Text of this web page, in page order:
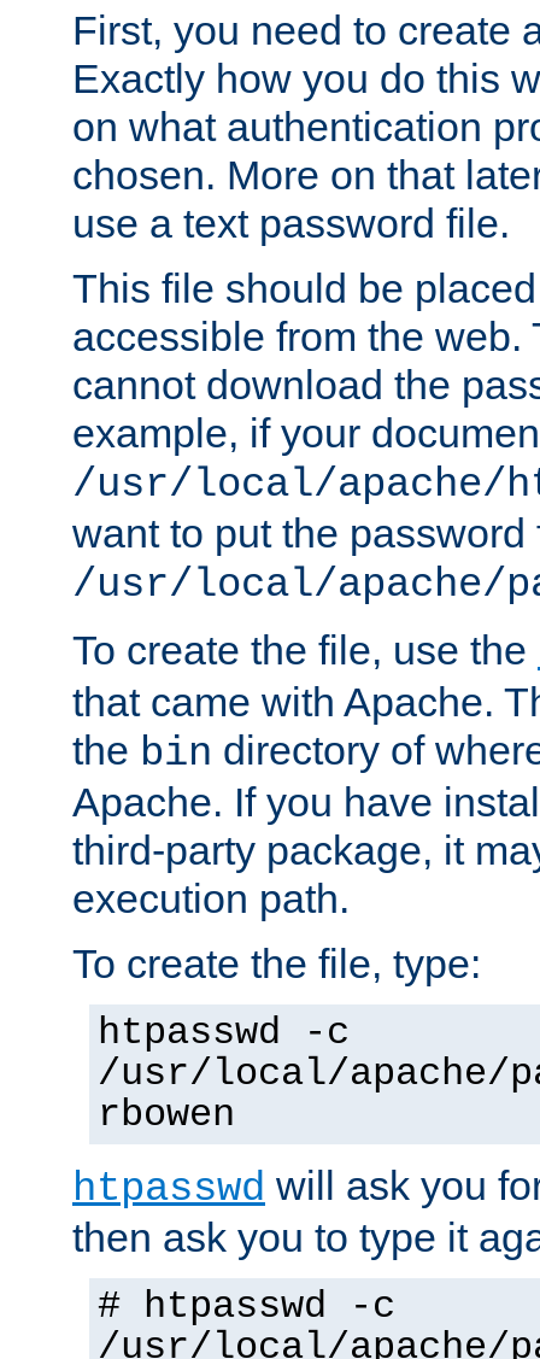
First, you need to create
Exactly how you do this
on what authentication
chosen. More on that
use a text password file.
This file should be
accessible from the web.
cannot download the
example, if your
/usr/local/apache/
want to put the password
/usr/local/apache/
To create the file, use the
that came with Apache.
the bin directory of
Apache. If you have
third-party package, it
execution path.
To create the file, type:
htpasswd -c
/usr/local/apache/
rbowen
htpasswd will ask you
then ask you to type it
# htpasswd -c
/usr/local/apache/